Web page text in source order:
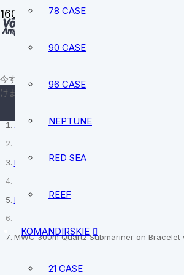
今すぐ、あなたにぴったりの時計を見つ
けましょう。
78 CASE
90 CASE
96 CASE
NEPTUNE
RED SEA
REEF
KOMANDIRSKIE
21 CASE
ホーム
MWC
Divers watches
MWC 300m Quartz Submariner on Bracelet